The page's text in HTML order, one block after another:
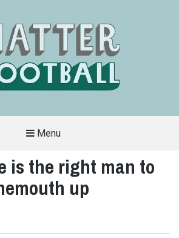
Menu
is the right man to
up